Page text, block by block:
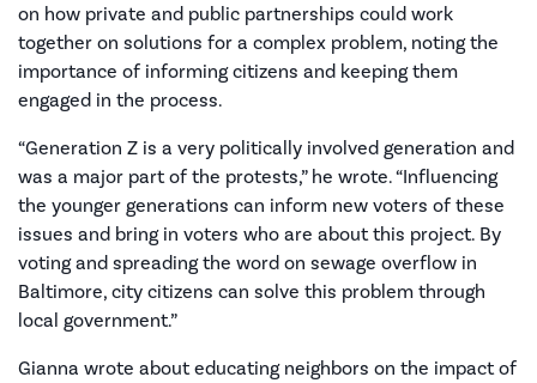
on how private and public partnerships could work
together on solutions for a complex problem, noting the
importance of informing citizens and keeping them
engaged in the process.
“Generation Z is a very politically involved generation and
was a major part of the protests,” he wrote. “Influencing
the younger generations can inform new voters of these
issues and bring in voters who are about this project. By
voting and spreading the word on sewage overflow in
Baltimore, city citizens can solve this problem through
local government.”
Gianna wrote about educating neighbors on the impact of